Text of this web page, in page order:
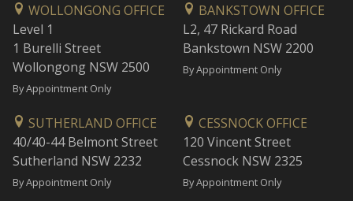
WOLLONGONG OFFICE
Level 1
1 Burelli Street
Wollongong NSW 2500
By Appointment Only
BANKSTOWN OFFICE
L2, 47 Rickard Road
Bankstown NSW 2200
By Appointment Only
SUTHERLAND OFFICE
40/40-44 Belmont Street
Sutherland NSW 2232
By Appointment Only
CESSNOCK OFFICE
120 Vincent Street
Cessnock NSW 2325
By Appointment Only